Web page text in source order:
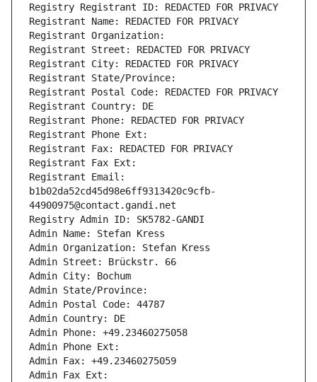
Registry Registrant ID: REDACTED FOR PRIVACY
Registrant Name: REDACTED FOR PRIVACY
Registrant Organization:
Registrant Street: REDACTED FOR PRIVACY
Registrant City: REDACTED FOR PRIVACY
Registrant State/Province:
Registrant Postal Code: REDACTED FOR PRIVACY
Registrant Country: DE
Registrant Phone: REDACTED FOR PRIVACY
Registrant Phone Ext:
Registrant Fax: REDACTED FOR PRIVACY
Registrant Fax Ext:
Registrant Email:
b1b02da52cd45d98e6ff9313420c9cfb-
44900975@contact.gandi.net
Registry Admin ID: SK5782-GANDI
Admin Name: Stefan Kress
Admin Organization: Stefan Kress
Admin Street: Brückstr. 66
Admin City: Bochum
Admin State/Province:
Admin Postal Code: 44787
Admin Country: DE
Admin Phone: +49.23460275058
Admin Phone Ext:
Admin Fax: +49.23460275059
Admin Fax Ext: